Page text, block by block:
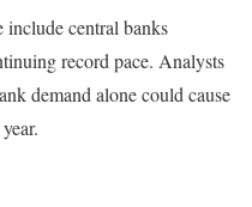
include central banks
record pace. Analysts
demand alone could cause